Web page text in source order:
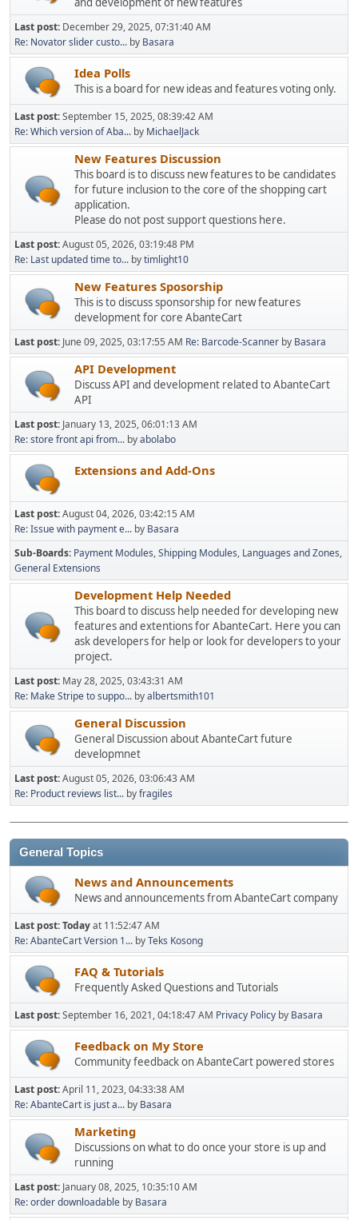
Last post: December 29, 2025, 07:31:40 AM
Re: Novator slider custo... by Basara
Idea Polls
This is a board for new ideas and features voting only.
Last post:September 15, 2025, 08:39:42 AM
Re: Which version of Aba... by MichaelJack
New Features Discussion
This board is to discuss new features to be candidates
for future inclusion to the core of the shopping cart
application.
Please do not post support questions here.
Last post:August 05, 2026, 03:19:48 PM
Re: Last updated time to... bytimlight10
New Features Sposorship
This is to discuss sponsorship for new features
development for core AbanteCart
Last post: June 09, 2025, 03:17:55 AM Re: Barcode-Scanner by Basara
API Development
Discuss API and development related to AbanteCart
API
Last post: January 13, 2025, 06:01:13 AM
Re: store front api from... byabolabo
Extensions and Add-Ons
Last post:August 04, 2026, 03:42:15 AM
Re: Issue with payment e... by Basara
Sub-Boards Payment Modules Shipping Modules Languages and Zones
General Extensions
Development Help Needed
This board to discuss help needed for developing new
features and extentions for AbanteCart. Here you can
ask developers for help or look for developers to your
project.
Last post: May 28, 2025, 03:43:31 AM
Re: Make Stripe to suppo... byalbertsmith101
General Discussion
General Discussion about AbanteCart future
developmnet
Last post:August 05, 2026, 03:06:43 AM
Re: Product reviews list... byfragiles
General Topics
News and Announcements
News and announcements from AbanteCart company
Last post:Todayat 11:52:47 AM
Re: AbanteCart Version 1... byTeks Kosong
FAQ & Tutorials
Frequently Asked Questions and Tutorials
Last post:September 16, 2021, 04:18:47 AM Privacy Policy by Basara
Feedback on My Store
Community feedback on AbanteCart powered stores
Last post:April 11, 2023, 04:33:38 AM
Re: AbanteCart is just a... by Basara
Marketing
Discussions on what to do once your store is up and
running
Last post: January 08, 2025, 10:35:10 AM
Re: order downloadable by Basara